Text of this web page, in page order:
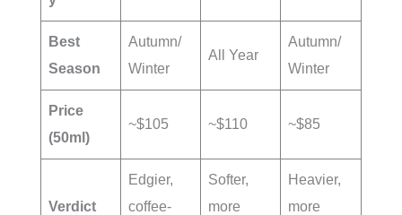
Best
Season
Autumn/
Winter
All Year
Autumn/
Winter
Price
(50ml)
~$105 ~$110 ~$85
Verdict
Edgier,
coffee-
Softer,
more
Heavier,
more